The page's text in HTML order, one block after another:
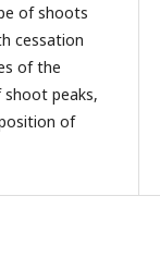
of shoots
cessation
of the
peaks,
of